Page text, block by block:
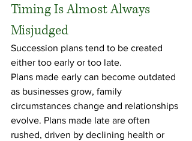
Timing Is Almost Always
Misjudged
Succession plans tend to be created
either too early or too late.
Plans made early can become outdated
as businesses grow, family
circumstances change and relationships
evolve. Plans made late are often
rushed, driven by declining health or